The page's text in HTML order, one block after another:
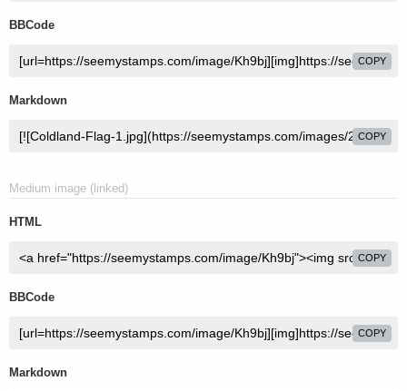
BBCode
COPY
Markdown
COPY
Medium image (linked)
HTML
COPY
BBCode
COPY
Markdown